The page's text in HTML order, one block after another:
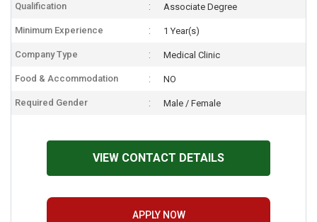
Qualification Associate Degree
Minimum Experience 1 Year(s)
Company Type Medical Clinic
Food & Accommodation NO
Required Gender Male / Female
VIEW CONTACT DETAILS
APPLY NOW